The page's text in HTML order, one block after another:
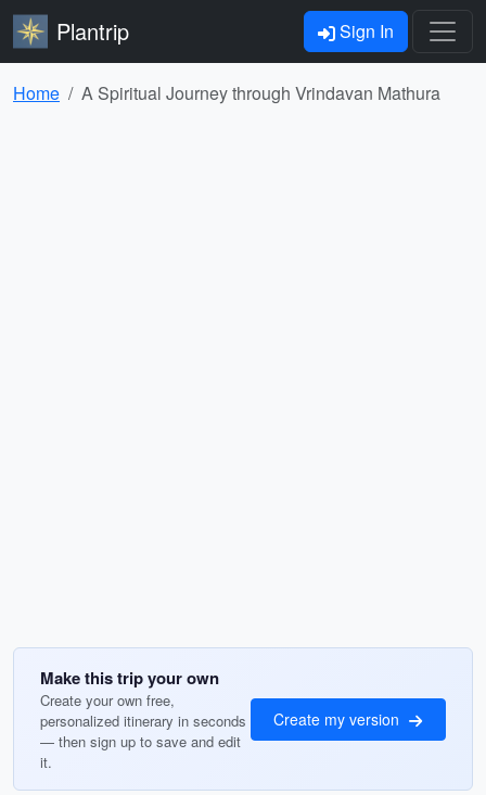
Plantrip Sign In
Home A Spiritual Journey through Vrindavan Mathura
Make this trip your own
Create your own free,
personalized itinerary in seconds
— then sign up to save and edit
it.
Create my version